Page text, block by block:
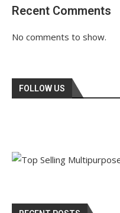
Recent Comments
No comments to show.
FOLLOW US